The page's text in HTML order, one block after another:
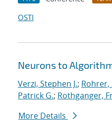
OSTI
Neurons to
Verzi, Stephen J.; Rohrer,
Patrick G.; Rothganger,
More Details